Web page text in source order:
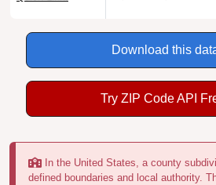
Download this
Try ZIP Code API
In the United States, a county
defined boundaries and local authority.